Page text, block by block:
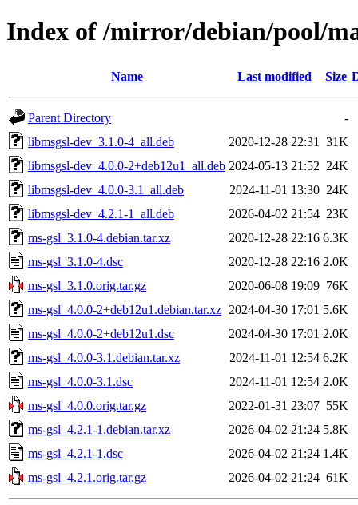
Index of /mirror/debian/pool/
Name Last modified Size
Parent Directory
-
libmsgsl-dev_3.1.0-4_all.deb
2020-12-28 22:31
31K
libmsgsl-dev_4.0.0-2+deb12u1_all.deb 2024-05-13 21:52 24K
libmsgsl-dev_4.0.0-3.1_all.deb
2024-11-01 13:30 24K
libmsgsl-dev_4.2.1-1_all.deb
2026-04-02 21:54 23K
ms-gsl_3.1.0-4.debian.tar.xz
2020-12-28 22:16 6.3K
ms-gsl_3.1.0-4.dsc
2020-12-28 22:16 2.0K
ms-gsl_3.1.0.orig.tar.gz
2020-06-08 19:09 76K
ms-gsl_4.0.0-2+deb12u1.debian.tar.xz 2024-04-30 17:01 5.6K
ms-gsl_4.0.0-2+deb12u1.dsc
2024-04-30 17:01 2.0K
ms-gsl_4.0.0-3.1.debian.tar.xz
2024-11-01 12:54 6.2K
ms-gsl_4.0.0-3.1.dsc
2024-11-01 12:54 2.0K
ms-gsl_4.0.0.orig.tar.gz
2022-01-31 23:07 55K
ms-gsl_4.2.1-1.debian.tar.xz
2026-04-02 21:24 5.8K
ms-gsl_4.2.1-1.dsc
2026-04-02 21:24 1.4K
ms-gsl_4.2.1.orig.tar.gz
2026-04-02 21:24 61K